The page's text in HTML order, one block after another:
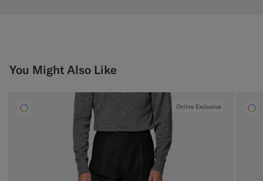
You Might Also Like
Online Exclusive